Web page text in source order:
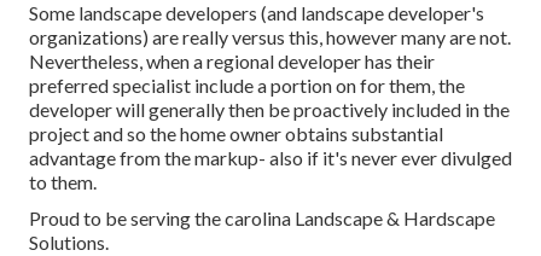
Some landscape developers (and landscape developer's
organizations) are really versus this, however many are not.
Nevertheless, when a regional developer has their
preferred specialist include a portion on for them, the
developer will generally then be proactively included in the
project and so the home owner obtains substantial
advantage from the markup- also if it's never ever divulged
to them.
Proud to be serving the carolina Landscape & Hardscape
Solutions.